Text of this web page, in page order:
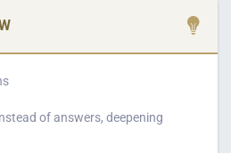
of answers, deepening